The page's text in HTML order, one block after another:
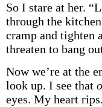
So I stare at her.
through the
cramp and tighten
threaten to bang
Now we’re at the
look up. I see that
eyes. My heart